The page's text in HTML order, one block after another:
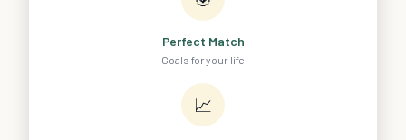
Perfect Match
Goals for your life
📈